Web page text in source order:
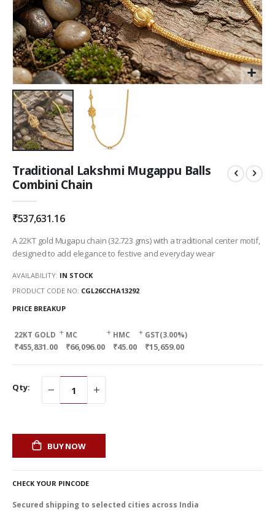
to
the
the
gallery
Traditional Lakshmi Mugappu Balls
Combini Chain
₹537,631.16
A 22KT gold Mugapu chain (32.723 gms) with a traditional center motif,
designed to add elegance to festive and everyday wear
AVAILABILITY: IN STOCK
PRODUCT CODE NO CGL26CCHA13292
PRICE BREAKUP
22KT GOLD
₹455,831.00
+ MC
₹66,096.00
+ HMC
₹45.00
+ GST(3.00%)
₹15,659.00
Qty:
BUY NOW
CHECK YOUR PINCODE
Secured shipping to selected cities across India